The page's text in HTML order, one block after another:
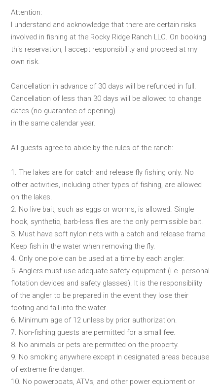
Attention:
I understand and acknowledge that there are certain risks
involved in fishing at the Rocky Ridge Ranch LLC. On booking
this reservation, I accept responsibility and proceed at my
own risk.
Cancellation in advance of 30 days will be refunded in full.
Cancellation of less than 30 days will be allowed to change
dates (no guarantee of opening)
in the same calendar year.
All guests agree to abide by the rules of the ranch:
1. The lakes are for catch and release fly fishing only. No
other activities, including other types of fishing, are allowed
on the lakes.
2. No live bait, such as eggs or worms, is allowed. Single
hook, synthetic, barb-less flies are the only permissible bait.
3. Must have soft nylon nets with a catch and release frame.
Keep fish in the water when removing the fly.
4. Only one pole can be used at a time by each angler.
5. Anglers must use adequate safety equipment (i.e. personal
flotation devices and safety glasses). It is the responsibility
of the angler to be prepared in the event they lose their
footing and fall into the water.
6. Minimum age of 12 unless by prior authorization.
7. Non-fishing guests are permitted for a small fee.
8. No animals or pets are permitted on the property.
9. No smoking anywhere except in designated areas because
of extreme fire danger.
10. No powerboats, ATVs, and other power equipment or